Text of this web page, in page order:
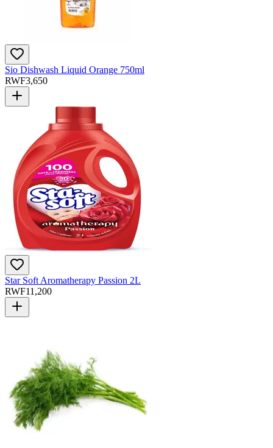
Sio Dishwash Liquid Orange 750ml
RWF3,650
Star Soft Aromatherapy Passion 2L
RWF11,200